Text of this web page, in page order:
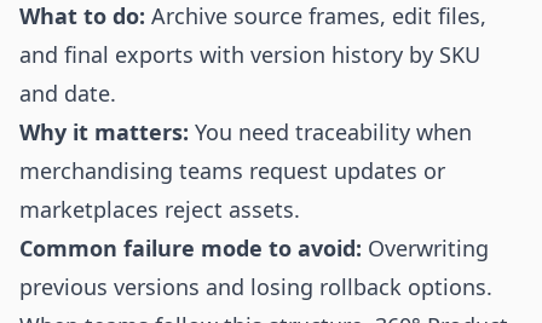
What to do: Archive source frames, edit files,
and final exports with version history by SKU
and date.
Why it matters: You need traceability when
merchandising teams request updates or
marketplaces reject assets.
Common failure mode to avoid: Overwriting
previous versions and losing rollback options.